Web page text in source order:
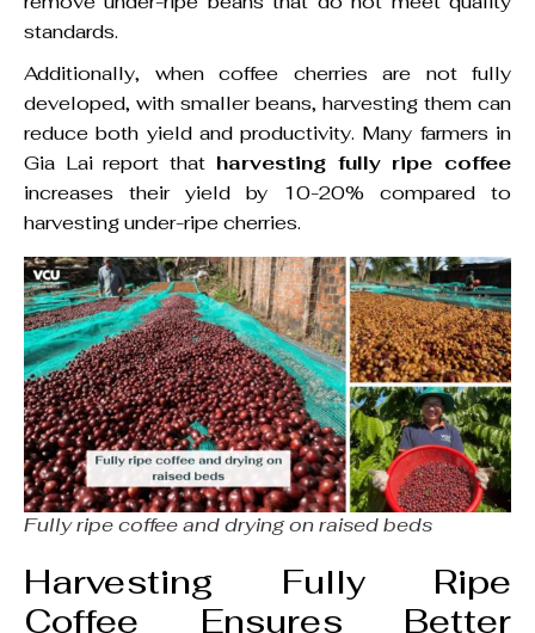
standards.
Additionally, when coffee cherries are not fully
developed, with smaller beans, harvesting them can
reduce both yield and productivity. Many farmers in
Gia Lai report that harvesting fully ripe coffee
increases their yield by 10-20% compared to
harvesting under-ripe cherries.
Fully ripe coffee and drying on raised beds
Harvesting Fully Ripe
Coffee Ensures Better